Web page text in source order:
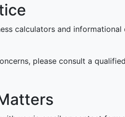
calculators and
please consult a